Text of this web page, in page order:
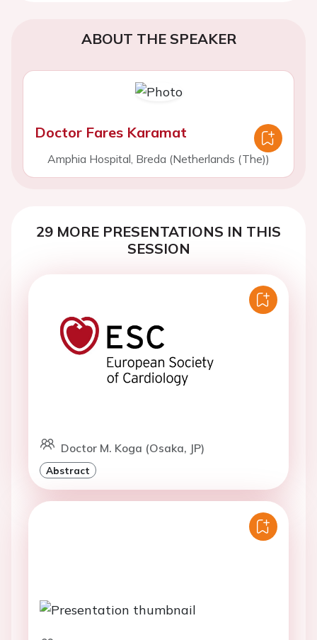
ABOUT THE SPEAKER
Doctor Fares Karamat
Amphia Hospital, Breda (Netherlands (The))
29 MORE PRESENTATIONS IN THIS
SESSION
Doctor M. Koga (Osaka, JP)
Abstract